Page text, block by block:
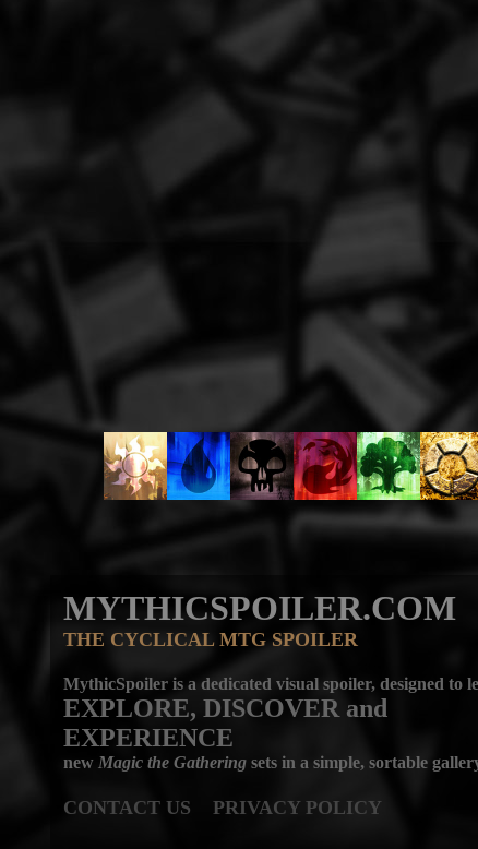
MYTHICSPOILER.COM
THE CYCLICAL MTG SPOILER
MythicSpoiler is a dedicated visual spoiler, designed to
EXPLORE, DISCOVER and
EXPERIENCE
new Magic the Gathering sets in a simple, sortable
CONTACT US PRIVACY POLICY